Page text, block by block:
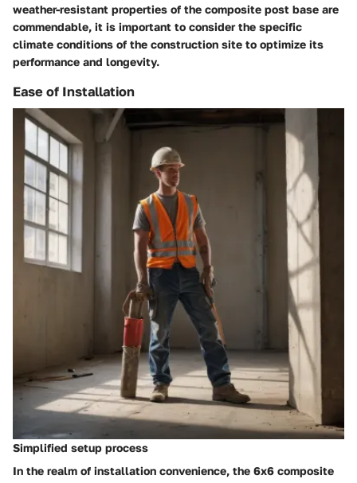
weather-resistant properties of the composite post base are
commendable, it is important to consider the specific
climate conditions of the construction site to optimize its
performance and longevity.
Ease of Installation
Simplified setup process
In the realm of installation convenience, the 6x6 composite